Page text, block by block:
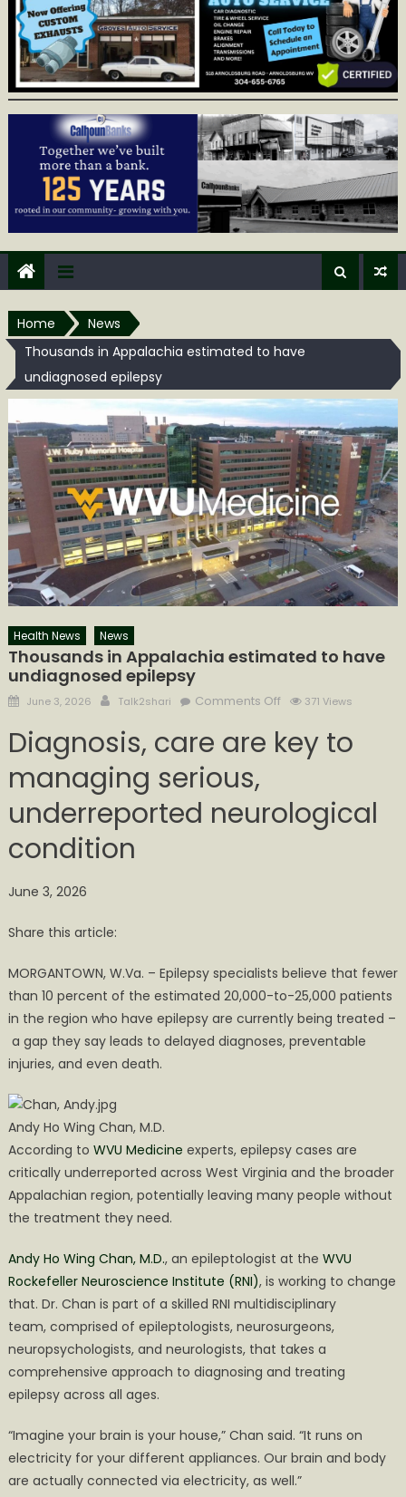
Home
News
Thousands in Appalachia estimated to have
undiagnosed epilepsy
Health News News
Thousands in Appalachia estimated to have
undiagnosed epilepsy
Posted
June 3, 2026 Author
Talk2shari Comments Offon
in
Appalachia
to
have
371 Views
Diagnosis, care are key to
managing serious,
underreported neurological
condition
June 3, 2026
Share this article:
MORGANTOWN, W.Va. – Epilepsy specialists believe that fewer
than 10 percent of the estimated 20,000-to-25,000 patients
in the region who have epilepsy are currently being treated –
a gap they say leads to delayed diagnoses, preventable
injuries, and even death.
Andy Ho Wing Chan, M.D.
According to WVU Medicine experts, epilepsy cases are
critically underreported across West Virginia and the broader
Appalachian region, potentially leaving many people without
the treatment they need.
Andy Ho Wing Chan, M.D., an epileptologist at the WVU
Rockefeller Neuroscience Institute (RNI), is working to change
that. Dr. Chan is part of a skilled RNI multidisciplinary
team, comprised of epileptologists, neurosurgeons,
neuropsychologists, and neurologists, that takes a
comprehensive approach to diagnosing and treating
epilepsy across all ages.
“Imagine your brain is your house,” Chan said. “It runs on
electricity for your different appliances. Our brain and body
are actually connected via electricity, as well.”